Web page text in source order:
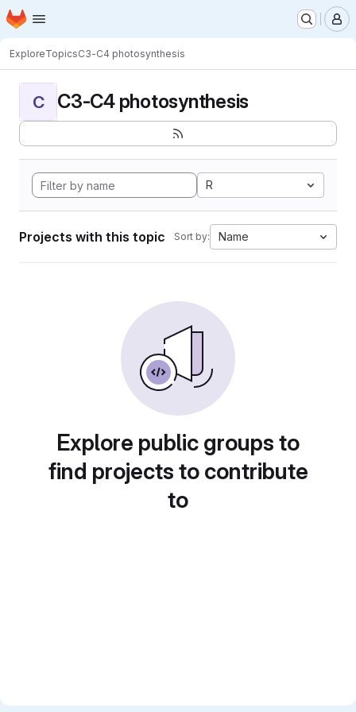
Skip to main content
Homepage
ExploreTopicsC3-C4 photosynthesis
C C3-C4 photosynthesis
R
Projects with this topic Sort by: Name
Explore public groups to
find projects to contribute
to